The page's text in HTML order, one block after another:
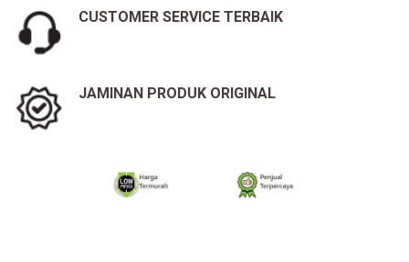
CUSTOMER SERVICE TERBAIK
JAMINAN PRODUK ORIGINAL